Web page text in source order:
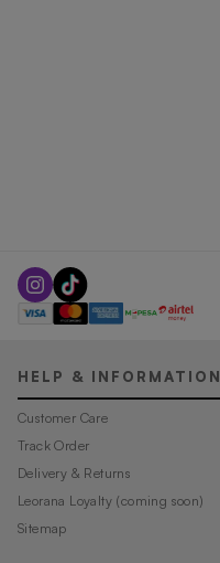
HELP & INFORMATION
Customer Care
Track Order
Delivery & Returns
Leorana Loyalty (coming soon)
Sitemap